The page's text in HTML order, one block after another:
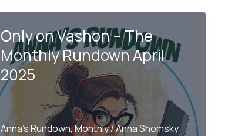
Only on Vashon – The
Monthly Rundown April
2025
Anna's Rundown,Monthly/Anna Shomsky